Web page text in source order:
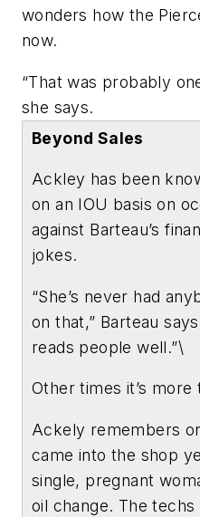
wonders how the
now.
“That was probably
she says.
Beyond Sales
Ackley has been
on an IOU basis on
against Barteau’s
jokes.
“She’s never had
on that,” Barteau
reads people well.”\
Other times it’s more
Ackely remembers
came into the shop
single, pregnant
oil change. The